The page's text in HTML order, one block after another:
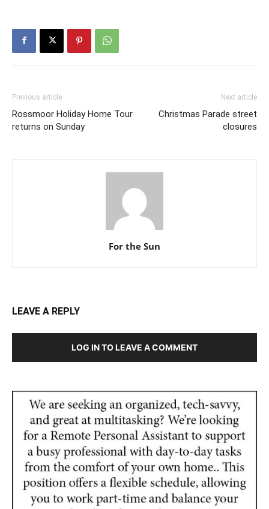
Previous article
Rossmoor Holiday Home Tour
returns on Sunday
Next article
Christmas Parade street
closures
For the Sun
LEAVE A REPLY
LOG IN TO LEAVE A COMMENT